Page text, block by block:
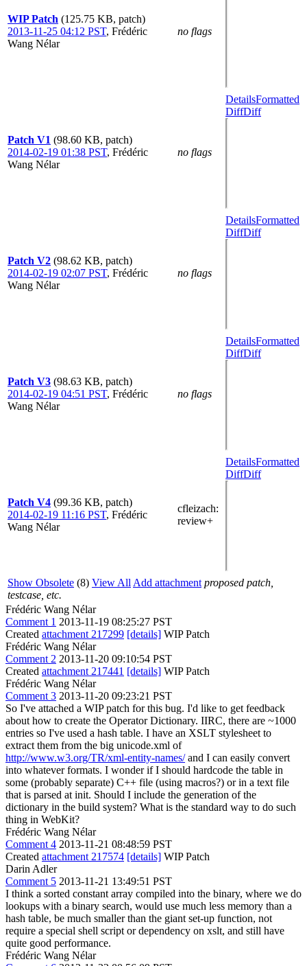
WIP Patch (125.75 KB, patch)
2013-11-25 04:12 PST, Frédéric
Wang Nélar
no flags
Patch V1 (98.60 KB, patch)
2014-02-19 01:38 PST, Frédéric
Wang Nélar
no flags
DetailsFormatted
DiffDiff
Patch V2 (98.62 KB, patch)
2014-02-19 02:07 PST, Frédéric
Wang Nélar
no flags
DetailsFormatted
DiffDiff
Patch V3 (98.63 KB, patch)
2014-02-19 04:51 PST, Frédéric
Wang Nélar
no flags
DetailsFormatted
DiffDiff
Patch V4 (99.36 KB, patch)
2014-02-19 11:16 PST, Frédéric
Wang Nélar
cfleizach:
review+
DetailsFormatted
DiffDiff
Show Obsolete (8) View All Add attachment proposed patch,
testcase, etc.
Frédéric Wang Nélar
Comment 1 2013-11-19 08:25:27 PST
Created attachment 217299 [details] WIP Patch
Frédéric Wang Nélar
Comment 2 2013-11-20 09:10:54 PST
Created attachment 217441 [details] WIP Patch
Frédéric Wang Nélar
Comment 3 2013-11-20 09:23:21 PST
So I've attached a WIP patch for this bug. I'd like to get feedback
about how to create the Operator Dictionary. IIRC, there are ~1000
entries so I've used a hash table. I have an XSLT stylesheet to
extract them from the big unicode.xml of
http://www.w3.org/TR/xml-entity-names/and I can easily convert
into whatever formats. I wonder if I should hardcode the table in
some (probably separate) C++ file (using macros?) or in a text file
that is parsed at init. Should I include the generation of the
dictionary in the build system? What is the standard way to do such
thing in WebKit?
Frédéric Wang Nélar
Comment 4 2013-11-21 08:48:59 PST
Created attachment 217574 [details] WIP Patch
Darin Adler
Comment 5 2013-11-21 13:49:51 PST
I think a sorted constant array compiled into the binary, where we do
lookups with a binary search, would use much less memory than a
hash table, be much smaller than the giant set-up function, not
require a special shell script or dependency on xslt, and still have
quite good performance.
Frédéric Wang Nélar